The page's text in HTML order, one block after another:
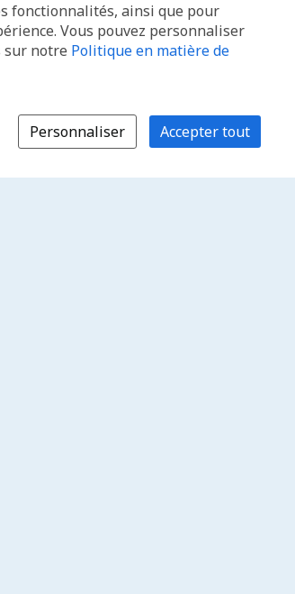
fonctionnalités, ainsi que pour
Vous pouvez personnaliser
sur notre Politique en matière de
Personnaliser Accepter tout